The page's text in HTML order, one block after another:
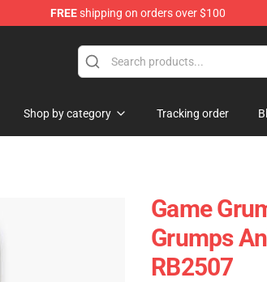
FREEshipping on orders over $100
Shop by category Tracking order
Game
Grumps
RB2507